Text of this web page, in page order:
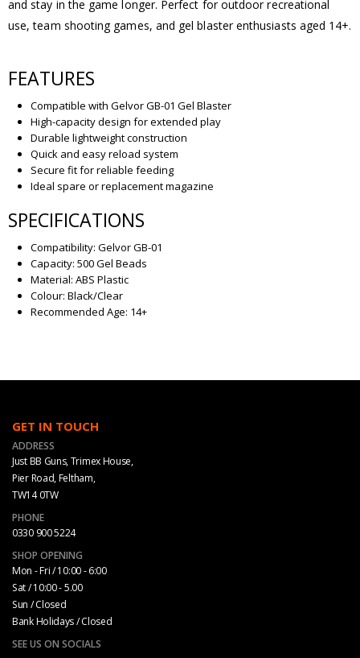
and stay in the game longer. Perfect for outdoor recreational
use, team shooting games, and gel blaster enthusiasts aged 14+.
FEATURES
Compatible with Gelvor GB-01 Gel Blaster
High-capacity design for extended play
Durable lightweight construction
Quick and easy reload system
Secure fit for reliable feeding
Ideal spare or replacement magazine
SPECIFICATIONS
Compatibility: Gelvor GB-01
Capacity: 500 Gel Beads
Material: ABS Plastic
Colour: Black/Clear
Recommended Age: 14+
GET IN TOUCH
ADDRESS
Just BB Guns, Trimex House,
Pier Road, Feltham,
TW14 0TW
PHONE
0330 900 5224
SHOP OPENING
Mon - Fri / 10:00 - 6:00
Sat / 10:00 - 5.00
Sun / Closed
Bank Holidays / Closed
SEE US ON SOCIALS